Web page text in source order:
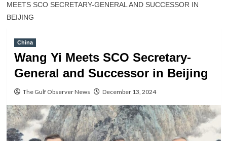
MEETS SCO SECRETARY-GENERAL AND SUCCESSOR IN
BEIJING
China
Wang Yi Meets SCO Secretary-
General and Successor in Beijing
The Gulf Observer News December 13, 2024